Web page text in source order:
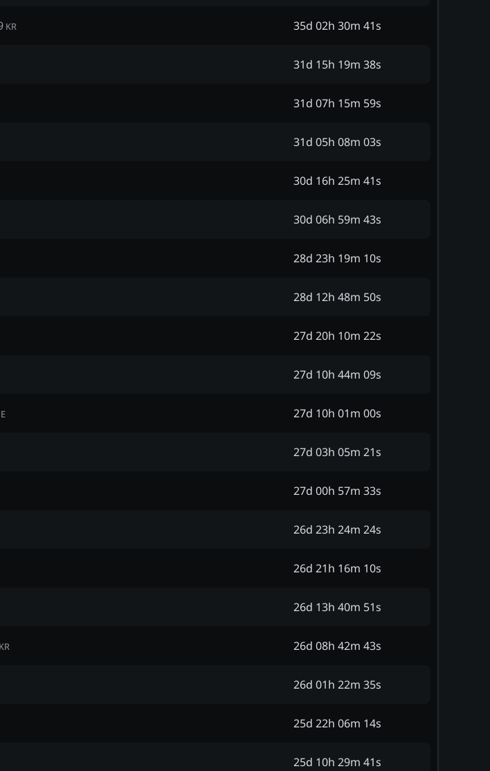
KR 35d 02h 30m 41s
31d 15h 19m 38s
31d 07h 15m 59s
31d 05h 08m 03s
30d 16h 25m 41s
30d 06h 59m 43s
28d 23h 19m 10s
28d 12h 48m 50s
27d 20h 10m 22s
27d 10h 44m 09s
27d 10h 01m 00s
27d 03h 05m 21s
27d 00h 57m 33s
26d 23h 24m 24s
26d 21h 16m 10s
26d 13h 40m 51s
KR 26d 08h 42m 43s
26d 01h 22m 35s
25d 22h 06m 14s
25d 10h 29m 41s